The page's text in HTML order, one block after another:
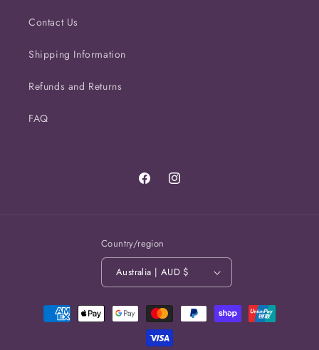
Contact Us
Shipping Information
Refunds and Returns
FAQ
FacebookInstagram
Country/region
Australia | AUD $
Payment
methods